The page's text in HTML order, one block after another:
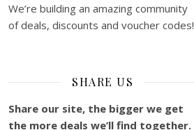
We’re building an amazing community
of deals, discounts and voucher codes!
SHARE US
Share our site, the bigger we get
the more deals we’ll find together.